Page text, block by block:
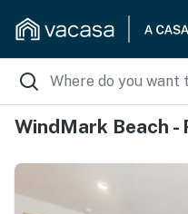
WindMark Beach -